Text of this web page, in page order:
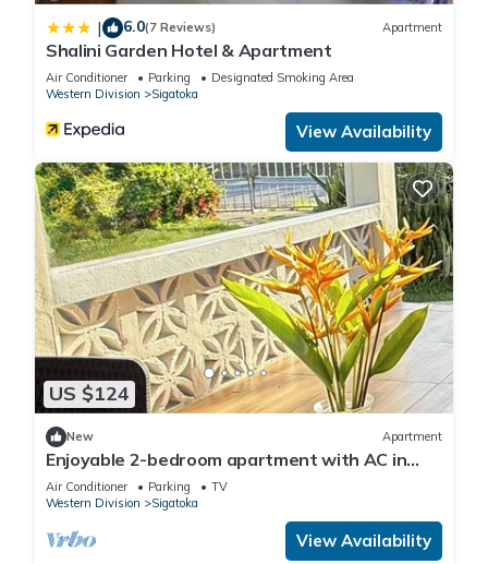
| 6.0(7 Reviews) Apartment
Shalini Garden Hotel & Apartment
Air Conditioner Parking
Designated Smoking Area
Western Division
Sigatoka
View Availability
US $124
New Apartment
Enjoyable 2-bedroom apartment with AC in
charming Sigatoka
Air Conditioner Parking
TV
Western Division
Sigatoka
View Availability